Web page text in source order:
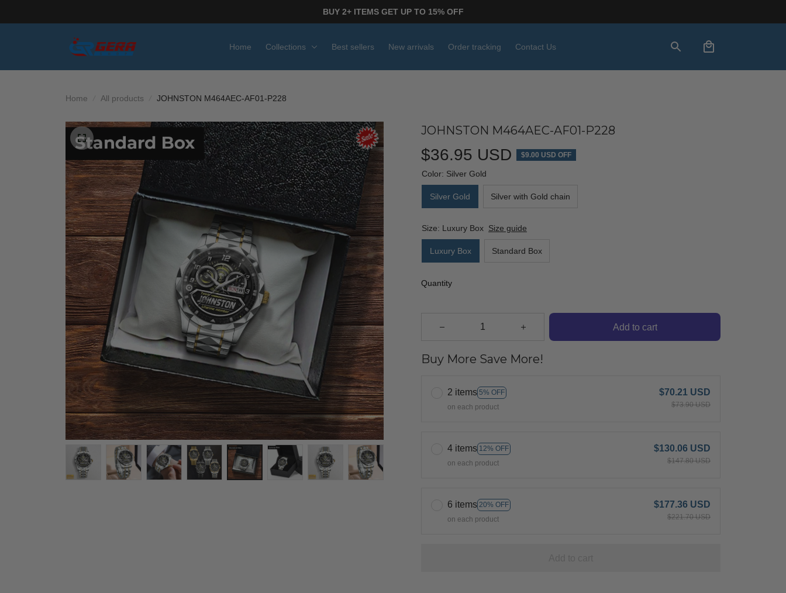
BUY 2+ ITEMS GET UP TO 15% OFF
Home Collections Best sellers New arrivals Order tracking Contact Us
Home All products JOHNSTON M464AEC-AF01-P228
JOHNSTON M464AEC-AF01-P228
$36.95 USD $9.00 USD OFF
Color: Silver Gold
Silver Gold Silver with Gold chain
Size: Luxury Box Size guide
Luxury Box Standard Box
Quantity
Add to cart
Buy More Save More!
2 items 5% OFF
on each product
$70.21 USD
$73.90 USD
4 items 12% OFF
on each product
$130.06 USD
$147.80 USD
6 items 20% OFF
on each product
$177.36 USD
$221.70 USD